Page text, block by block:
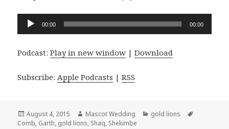
Audio
00:00 00:00
Podcast:Play in new window |Download
Subscribe: Apple Podcasts |RSS
Posted
on
August 4, 2015 Author
Mascot Wedding Categories
gold lions
Comb, Garth, gold lions, Shaq, Shekimbe